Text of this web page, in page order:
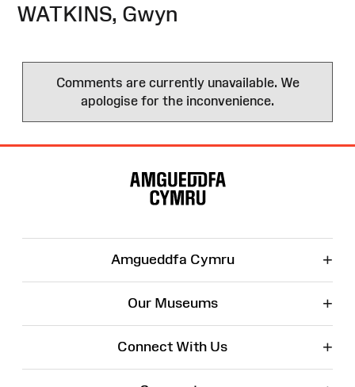
WATKINS, Gwyn
Comments are currently unavailable. We
apologise for the inconvenience.
Amgueddfa Cymru +
Our Museums +
Connect With Us +